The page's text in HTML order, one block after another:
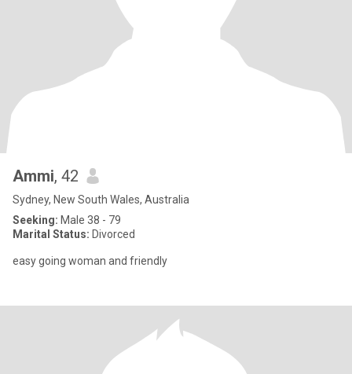
Ammi, 42
Sydney, New South Wales, Australia
Seeking: Male 38 - 79
Marital Status: Divorced
easy going woman and friendly